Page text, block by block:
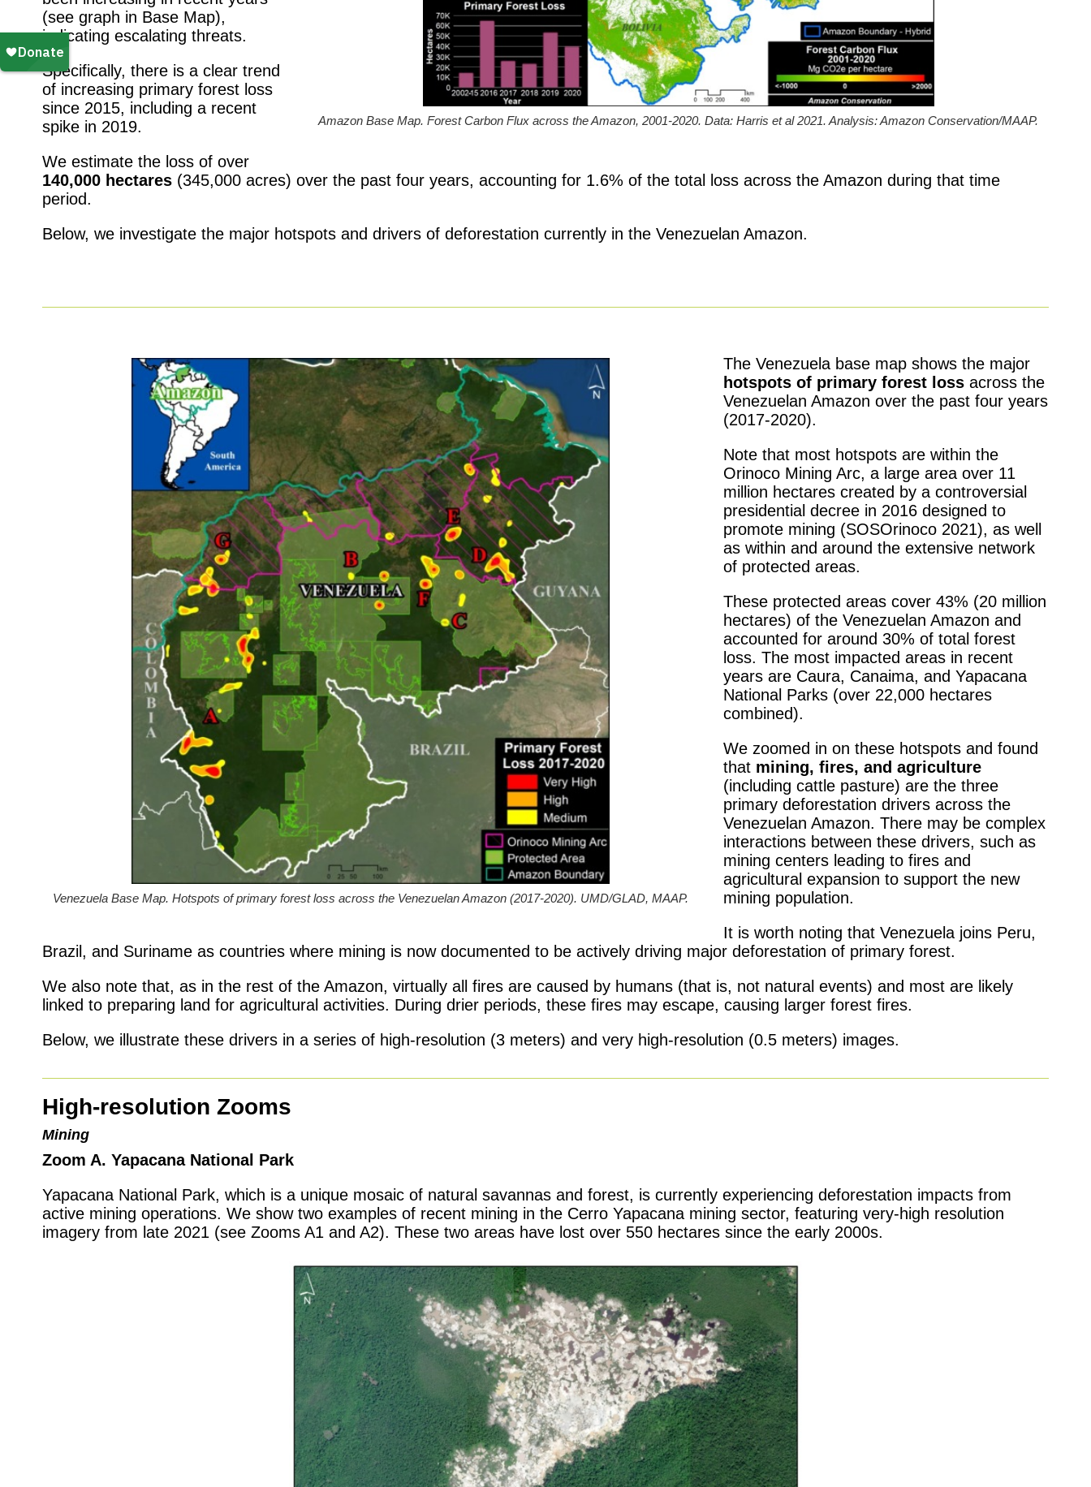
Amazon Base Map. Forest Carbon Flux across the Amazon, 2001-2020. Data: Harris et al 2021. Analysis: Amazon Conservation/MAAP.
(see graph in Base Map),
indicating escalating threats.
Specifically, there is a clear trend
of increasing primary forest loss
since 2015, including a recent
spike in 2019.
We estimate the loss of over
140,000 hectares (345,000 acres) over the past four years, accounting for 1.6% of the total loss across the Amazon during that time
period.
Below, we investigate the major hotspots and drivers of deforestation currently in the Venezuelan Amazon.
Venezuela Base Map. Hotspots of primary forest loss across the Venezuelan Amazon (2017-2020). UMD/GLAD, MAAP.
The Venezuela base map shows the major
hotspots of primary forest loss across the
Venezuelan Amazon over the past four years
(2017-2020).
Note that most hotspots are within the
Orinoco Mining Arc, a large area over 11
million hectares created by a controversial
presidential decree in 2016 designed to
promote mining (SOSOrinoco 2021), as well
as within and around the extensive network
of protected areas.
These protected areas cover 43% (20 million
hectares) of the Venezuelan Amazon and
accounted for around 30% of total forest
loss. The most impacted areas in recent
years are Caura, Canaima, and Yapacana
National Parks (over 22,000 hectares
combined).
We zoomed in on these hotspots and found
that mining, fires, and agriculture
(including cattle pasture) are the three
primary deforestation drivers across the
Venezuelan Amazon. There may be complex
interactions between these drivers, such as
mining centers leading to fires and
agricultural expansion to support the new
mining population.
It is worth noting that Venezuela joins Peru,
Brazil, and Suriname as countries where mining is now documented to be actively driving major deforestation of primary forest.
We also note that, as in the rest of the Amazon, virtually all fires are caused by humans (that is, not natural events) and most are likely
linked to preparing land for agricultural activities. During drier periods, these fires may escape, causing larger forest fires.
Below, we illustrate these drivers in a series of high-resolution (3 meters) and very high-resolution (0.5 meters) images.
High-resolution Zooms
Mining
Zoom A. Yapacana National Park
Yapacana National Park, which is a unique mosaic of natural savannas and forest, is currently experiencing deforestation impacts from
active mining operations. We show two examples of recent mining in the Cerro Yapacana mining sector, featuring very-high resolution
imagery from late 2021 (see Zooms A1 and A2). These two areas have lost over 550 hectares since the early 2000s.